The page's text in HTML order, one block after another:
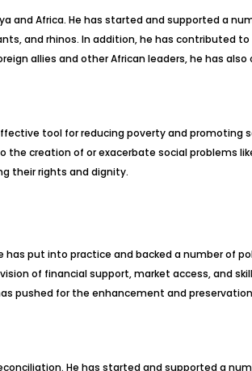
Africa. He has started and supported a
and rhinos. In addition, he has contributed
allies and other African leaders, he has
tool for reducing poverty and promoting
creation of or exacerbate social problems
their rights and dignity.
put into practice and backed a number of
of financial support, market access, and
pushed for the enhancement and
He has started and supported a